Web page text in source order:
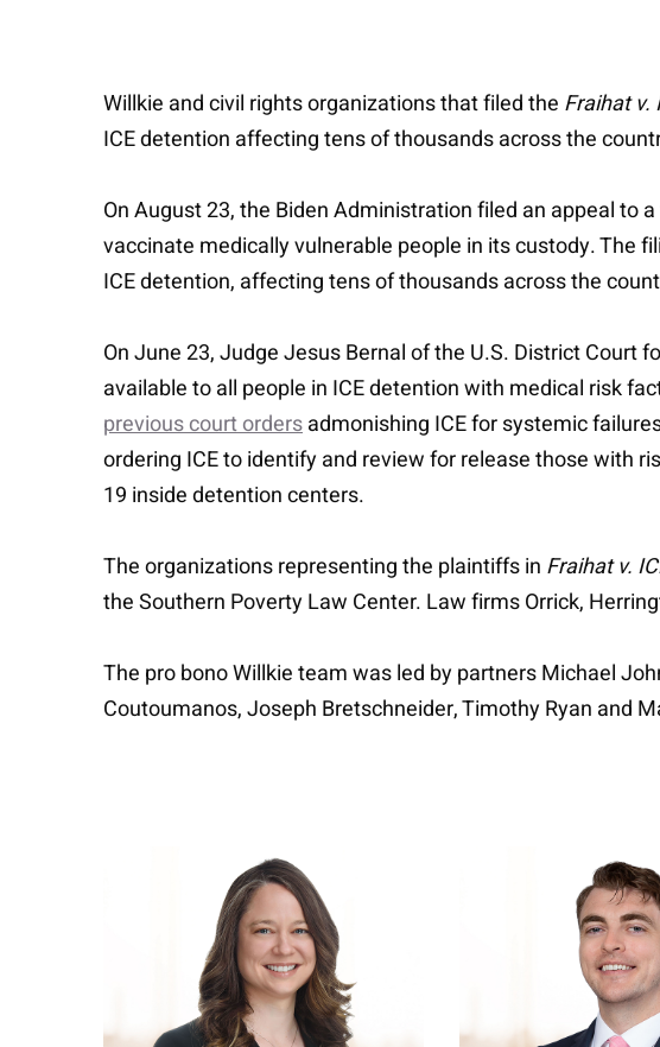
Willkie and civil rights organizations that filed the Fraihat v.
ICE detention affecting tens of thousands across the
On August 23, the Biden Administration filed an appeal to
vaccinate medically vulnerable people in its custody. The
ICE detention, affecting tens of thousands across the
On June 23, Judge Jesus Bernal of the U.S. District Court
available to all people in ICE detention with medical risk
previous court ordersadmonishing ICE for systemic
ordering ICE to identify and review for release those with
19 inside detention centers.
The organizations representing the plaintiffs in Fraihat v.
the Southern Poverty Law Center. Law firms Orrick,
The pro bono Willkie team was led by partners Michael
Coutoumanos, Joseph Bretschneider, Timothy Ryan and